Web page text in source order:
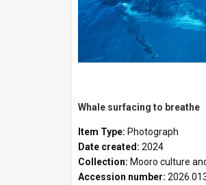
Whale surfacing to breathe
Item Type: Photograph
Date created: 2024
Collection: Mooro culture and heritage
Accession number: